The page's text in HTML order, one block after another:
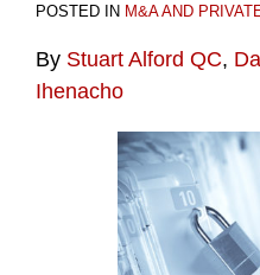
POSTED IN M&A AND
By Stuart Alford QC,
Ihenacho